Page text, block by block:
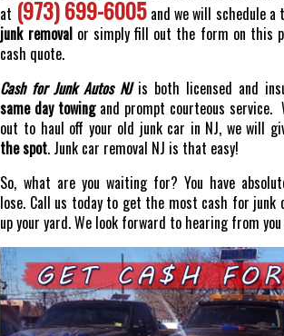
at (973) 699-6005and we will schedule a
junk removalor simply fill out the form on this
cash quote.
Cash for Junk Autos NJis both licensed and
same day towingand prompt courteous service.
out to haul off your old junk car in NJ, we will
the spot. Junk car removal NJ is that easy!
So, what are you waiting for? You have
lose. Call us today to get the most cash for
up your yard. We look forward to hearing from